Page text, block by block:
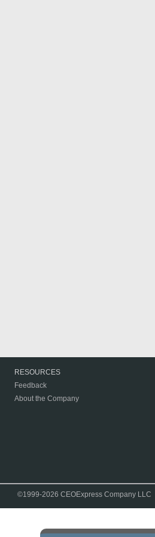
RESOURCES
Feedback
About the Company
©1999-2026 CEOExpress Company LLC